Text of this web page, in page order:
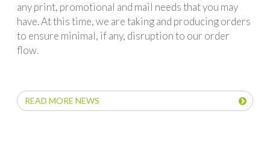
any print, promotional and mail needs that you may
have. At this time, we are taking and producing orders
to ensure minimal, if any, disruption to our order
flow.
READ MORE NEWS